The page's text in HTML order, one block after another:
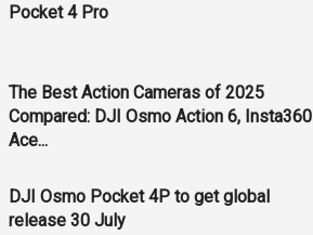
Pocket 4 Pro
The Best Action Cameras of 2025
Compared: DJI Osmo Action 6, Insta360
Ace...
DJI Osmo Pocket 4P to get global
release 30 July